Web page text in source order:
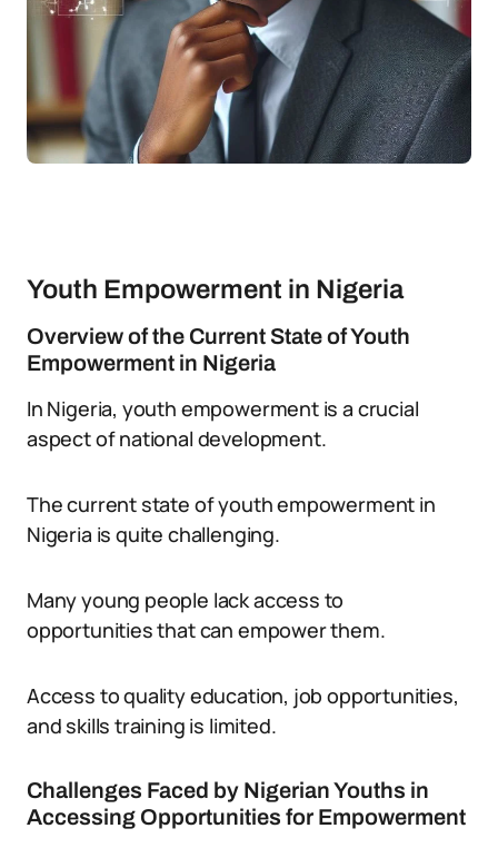
Youth Empowerment in Nigeria
Overview of the Current State of Youth
Empowerment in Nigeria
In Nigeria, youth empowerment is a crucial
aspect of national development.
The current state of youth empowerment in
Nigeria is quite challenging.
Many young people lack access to
opportunities that can empower them.
Access to quality education, job opportunities,
and skills training is limited.
Challenges Faced by Nigerian Youths in
Accessing Opportunities for Empowerment